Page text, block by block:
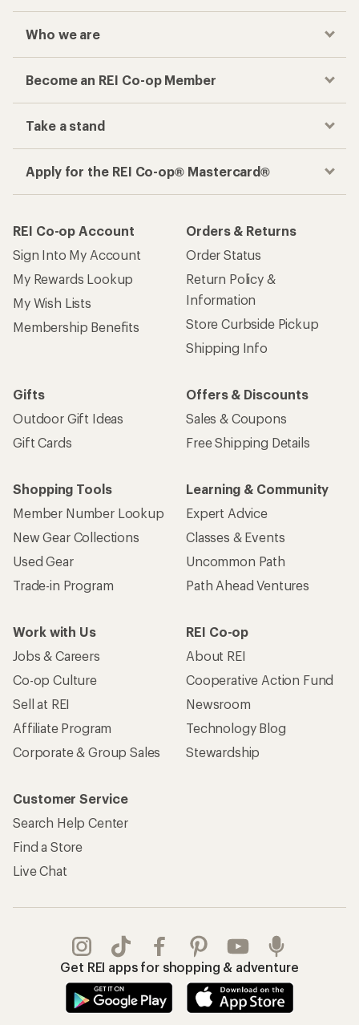
Who we are
Become an REI Co-op Member
Take a stand
Apply for the REI Co-op® Mastercard®
REI Co-op Account
Sign Into My Account
My Rewards Lookup
My Wish Lists
Membership Benefits
Orders & Returns
Order Status
Return Policy &
Information
Store Curbside Pickup
Shipping Info
Gifts
Outdoor Gift Ideas
Gift Cards
Offers & Discounts
Sales & Coupons
Free Shipping Details
Shopping Tools
Member Number Lookup
New Gear Collections
Used Gear
Trade-in Program
Learning & Community
Expert Advice
Classes & Events
Uncommon Path
Path Ahead Ventures
Work with Us
Jobs & Careers
Co-op Culture
Sell at REI
Affiliate Program
Corporate & Group Sales
REI Co-op
About REI
Cooperative Action Fund
Newsroom
Technology Blog
Stewardship
Customer Service
Search Help Center
Find a Store
Live Chat
Get REI apps for shopping & adventure